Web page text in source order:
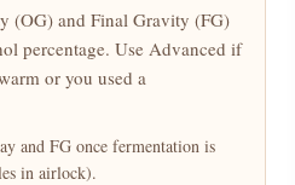
(OG) and Final Gravity (FG)
percentage. Use Advanced if
or you used a
and FG once fermentation is
in airlock).